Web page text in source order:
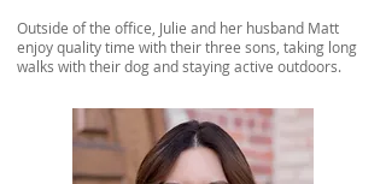
Outside of the office, Julie and her husband Matt
enjoy quality time with their three sons, taking long
walks with their dog and staying active outdoors.